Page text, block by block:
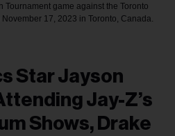
Tournament game against the Toronto
17, 2023 in Toronto, Canada.
Star Jayson
Jay-Z’s
Shows, Drake